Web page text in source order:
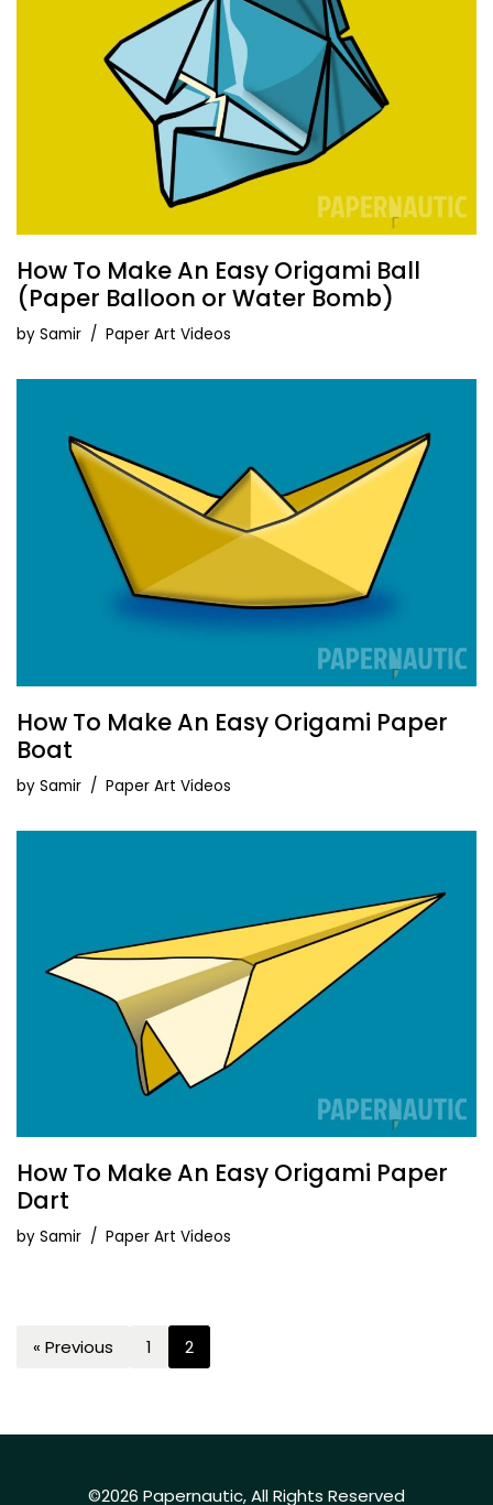
How To Make An Easy Origami Ball
(Paper Balloon or Water Bomb)
by Samir Paper Art Videos
How To Make An Easy Origami Paper
Boat
by Samir Paper Art Videos
How To Make An Easy Origami Paper
Dart
by Samir Paper Art Videos
« Previous 1 2
©2026 Papernautic, All Rights Reserved